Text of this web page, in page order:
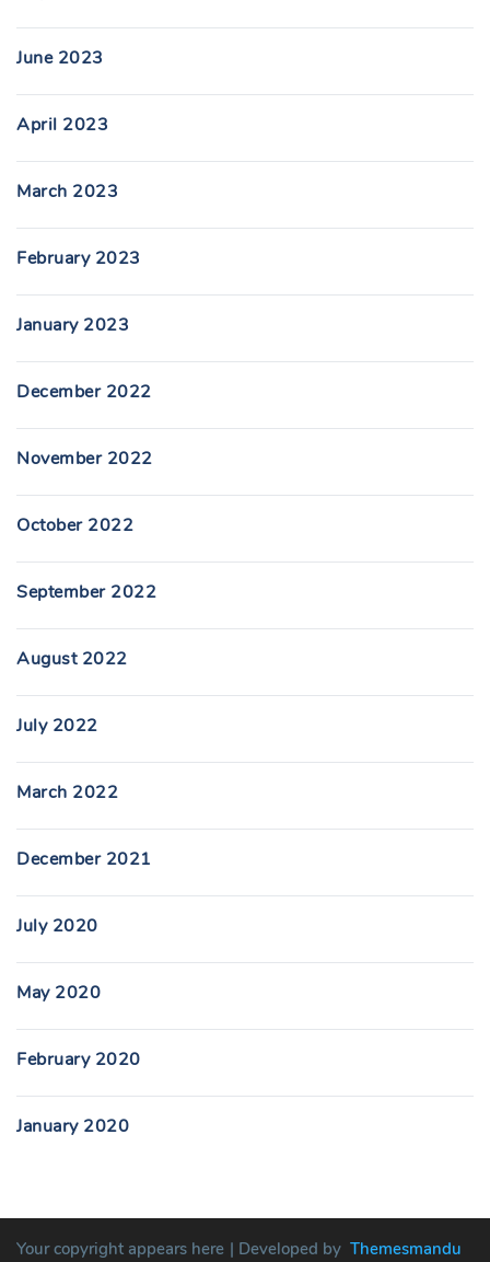
June 2023
April 2023
March 2023
February 2023
January 2023
December 2022
November 2022
October 2022
September 2022
August 2022
July 2022
March 2022
December 2021
July 2020
May 2020
February 2020
January 2020
Your copyright appears here | Developed by Themesmandu